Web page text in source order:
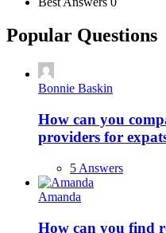
Popular Questions
Bonnie Baskin
How can you
providers for
5 Answers
Amanda
How can you find